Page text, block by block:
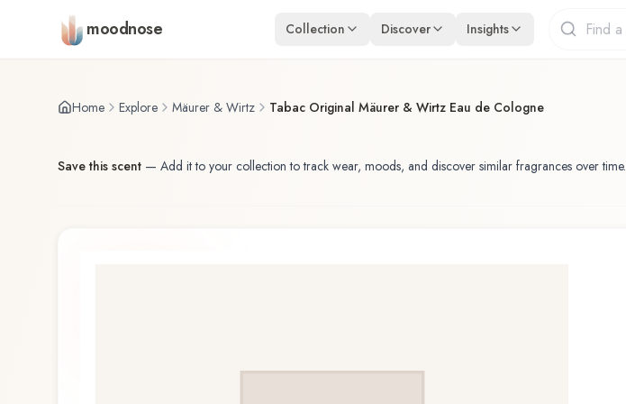
Skip to main content
moodnose Collection Discover Insights
Home Explore Mäurer & Wirtz Tabac Original Mäurer & Wirtz Eau de Cologne
Save this scent — Add it to your collection to track wear, moods, and discover similar fragrances over time.